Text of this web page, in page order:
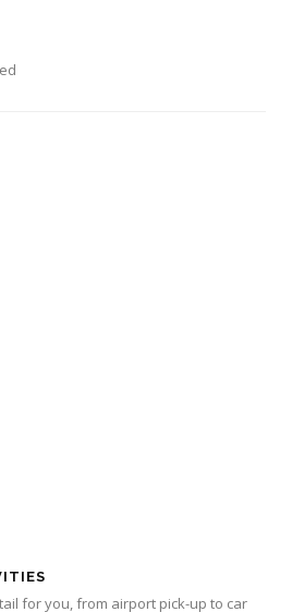
for you, from airport pick-up to car